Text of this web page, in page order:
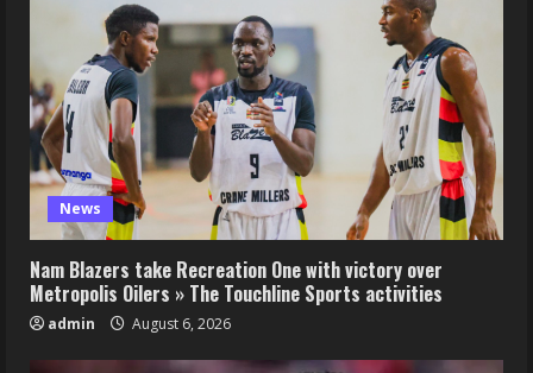
News
Nam Blazers take Recreation One with victory over
Metropolis Oilers » The Touchline Sports activities
admin August 6, 2026